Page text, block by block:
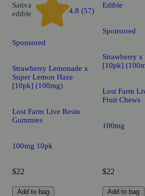
Sativa
edible
4.8 (57)
Sponsored
Strawberry Lemonade x
Super Lemon Haze
[10pk] (100mg)
Lost Farm Live Resin
Gummies
100mg 10pk
$22
Add to bag
Edible
Sponsored
Strawberry x
[10pk]
Lost Farm
Fruit Chews
100mg
$22
Add to bag